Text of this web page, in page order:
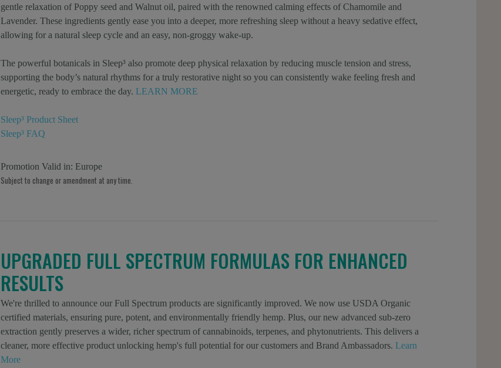
gentle relaxation of Poppy seed and Walnut oil, paired with the renowned calming effects of Chamomile and
Lavender. These ingredients gently ease you into a deeper, more refreshing sleep without a heavy sedative effect,
allowing for a natural sleep cycle and an easy, non-groggy wake-up.
The powerful botanicals in Sleep³ also promote deep physical relaxation by reducing muscle tension and stress,
supporting the body’s natural rhythms for a truly restorative night so you can consistently wake feeling fresh and
energetic, ready to embrace the day. LEARN MORE
Sleep³ Product Sheet
Sleep³ FAQ
Promotion Valid in: Europe
Subject to change or amendment at any time.
UPGRADED FULL SPECTRUM FORMULAS FOR ENHANCED
RESULTS
We're thrilled to announce our Full Spectrum products are significantly improved. We now use USDA Organic
certified materials, ensuring pure, potent, and environmentally friendly hemp. Plus, our new advanced sub-zero
extraction gently preserves a wider, richer spectrum of cannabinoids, terpenes, and phytonutrients. This delivers a
cleaner, more effective product unlocking hemp's full potential for our customers and Brand Ambassadors. Learn
More